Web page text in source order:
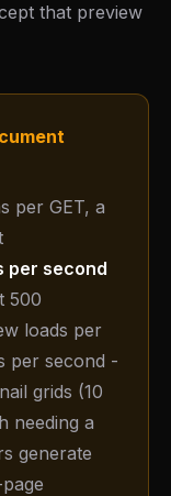
that preview
per GET, a
per second
500
loads per
per second -
grids (10
needing a
generate